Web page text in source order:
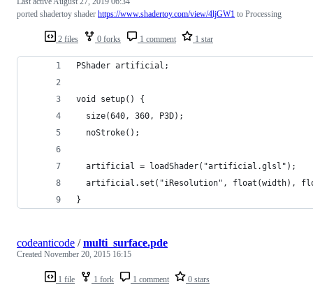
2 files 0 forks 1 comment 1 star
ported shadertoy shader https://www.shadertoy.com/view/4ljGW1 to Processing
PShader artificial;
void setup() {
  size(640, 360, P3D);
  noStroke();
  artificial = loadShader("artificial.glsl");
artificial.set("iResolution", float(width),
}
1 file 1 fork 1 comment 0 stars
codeanticode /multi_surface.pde
Created November 20, 2015 16:15